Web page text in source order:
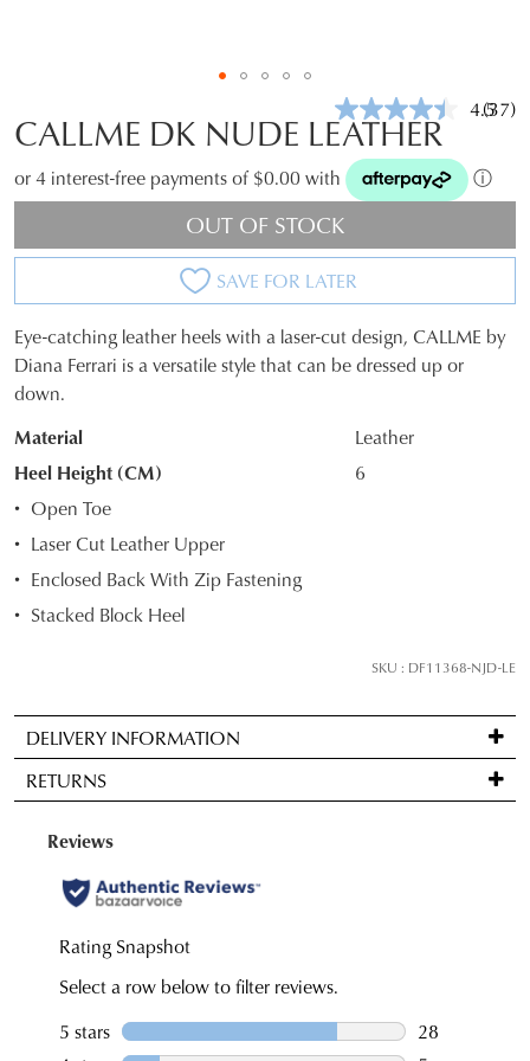
4.5Read
Same
page
(37)
CALLME DK NUDE LEATHER
or 4 interest-free payments of $0.00 with ⓘ
OUT OF STOCK
SAVE FOR LATER
SIZE
OUT
OF
STOCK?
Select
your
size
below
you
if
it
comes
back
stock!
NOTIFY
Eye-catching leather heels with a laser-cut design, CALLME by
Diana Ferrari is a versatile style that can be dressed up or
down.
Material
Leather
Heel Height (CM)
6
Open Toe
Laser Cut Leather Upper
Enclosed Back With Zip Fastening
Stacked Block Heel
SKU : DF11368-NJD-LE
DELIVERY INFORMATION
Standard
delivery
FREE
on
orders
over
to
any
address
RETURNS
Items
be
for
a
of